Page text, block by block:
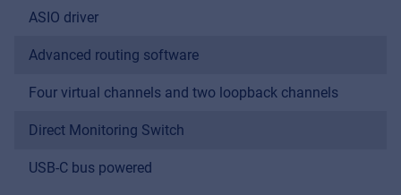
ASIO driver
Advanced routing software
Four virtual channels and two loopback channels
Direct Monitoring Switch
USB-C bus powered